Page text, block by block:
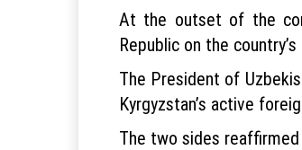
At the outset of the
Republic on the
The President of
Kyrgyzstan’s active
The two sides